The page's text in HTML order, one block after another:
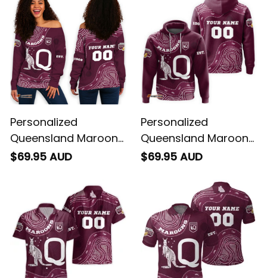
Personalized
Queensland Maroons
Rugby Women's Off
Aboriginal Art Maroon
$69.95 AUD
Personalized
Queensland Maroons
Rugby Hoodie
$69.95 AUD